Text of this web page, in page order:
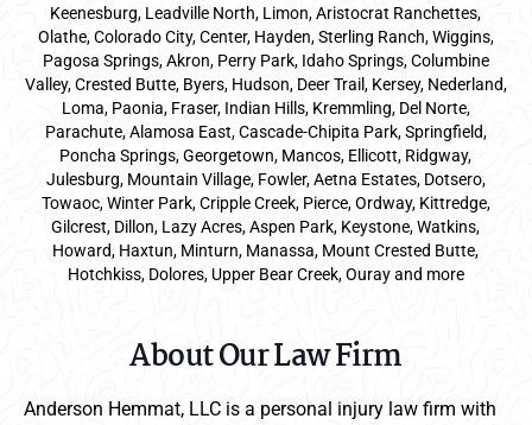
Keenesburg, Leadville North, Limon, Aristocrat Ranchettes,
Olathe, Colorado City, Center, Hayden, Sterling Ranch, Wiggins,
Pagosa Springs, Akron, Perry Park, Idaho Springs, Columbine
Valley, Crested Butte, Byers, Hudson, Deer Trail, Kersey, Nederland,
Loma, Paonia, Fraser, Indian Hills, Kremmling, Del Norte,
Parachute, Alamosa East, Cascade-Chipita Park, Springfield,
Poncha Springs, Georgetown, Mancos, Ellicott, Ridgway,
Julesburg, Mountain Village, Fowler, Aetna Estates, Dotsero,
Towaoc, Winter Park, Cripple Creek, Pierce, Ordway, Kittredge,
Gilcrest, Dillon, Lazy Acres, Aspen Park, Keystone, Watkins,
Howard, Haxtun, Minturn, Manassa, Mount Crested Butte,
Hotchkiss, Dolores, Upper Bear Creek, Ouray and more
About Our Law Firm
Anderson Hemmat, LLC is a personal injury law firm with